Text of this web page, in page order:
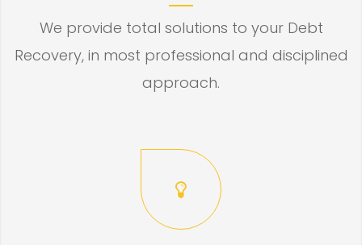
We provide total solutions to your Debt
Recovery, in most professional and disciplined
approach.